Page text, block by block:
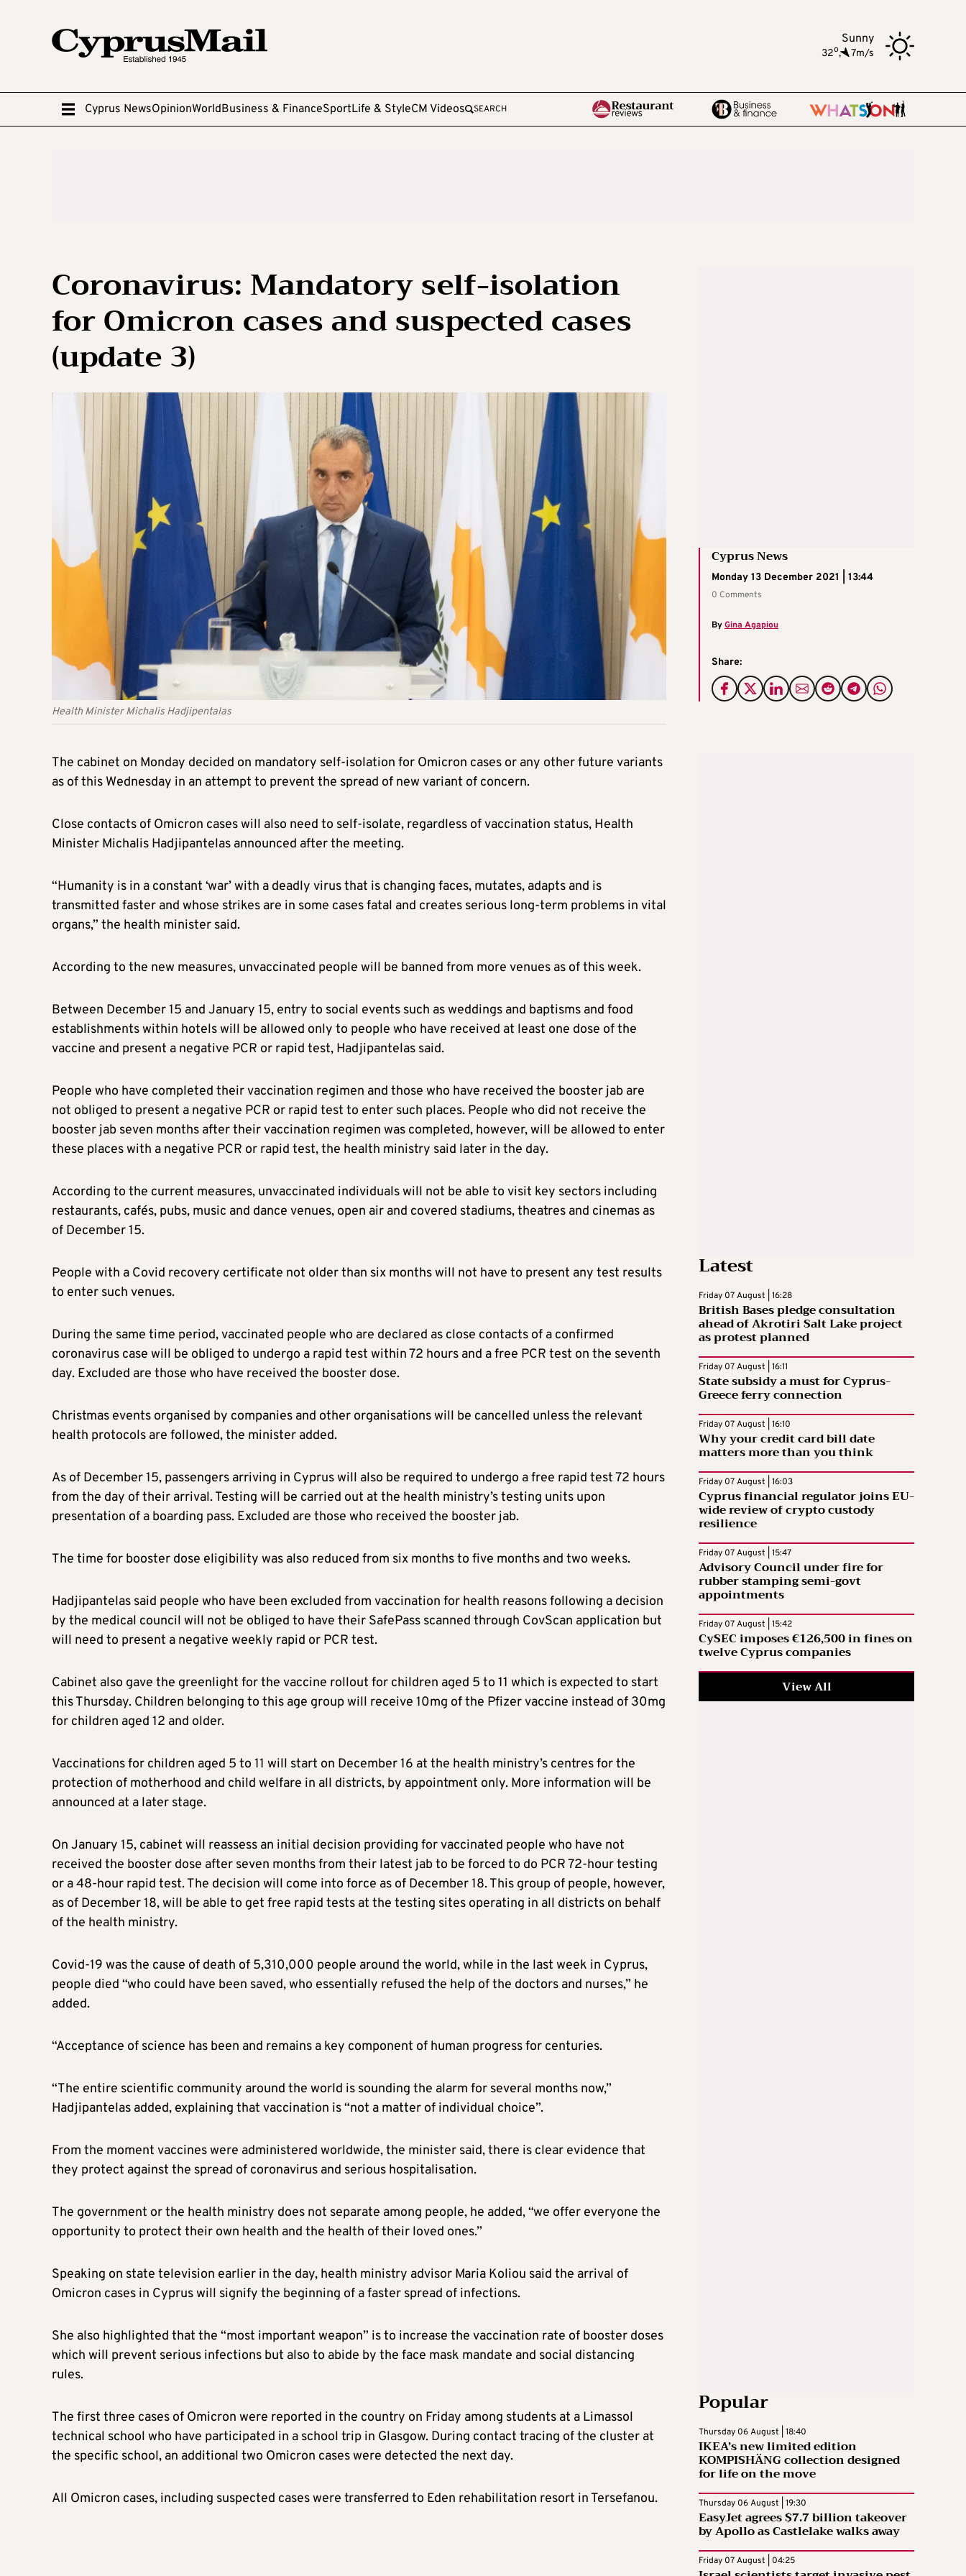
Sunny
32o, 7m/s
Cyprus NewsOpinionWorldBusiness & FinanceSportLife & StyleCM Videos SEARCH
Coronavirus: Mandatory self-isolation
for Omicron cases and suspected cases
(update 3)
Health Minister Michalis Hadjipentalas
Cyprus News
Monday 13 December 2021 | 13:44
0 Comments
ByGina Agapiou
Share:
The cabinet on Monday decided on mandatory self-isolation for Omicron cases or any other future variants
as of this Wednesday in an attempt to prevent the spread of new variant of concern.
Close contacts of Omicron cases will also need to self-isolate, regardless of vaccination status, Health
Minister Michalis Hadjipantelas announced after the meeting.
“Humanity is in a constant ‘war’ with a deadly virus that is changing faces, mutates, adapts and is
transmitted faster and whose strikes are in some cases fatal and creates serious long-term problems in vital
organs,” the health minister said.
According to the new measures, unvaccinated people will be banned from more venues as of this week.
Between December 15 and January 15, entry to social events such as weddings and baptisms and food
establishments within hotels will be allowed only to people who have received at least one dose of the
vaccine and present a negative PCR or rapid test, Hadjipantelas said.
People who have completed their vaccination regimen and those who have received the booster jab are
not obliged to present a negative PCR or rapid test to enter such places. People who did not receive the
booster jab seven months after their vaccination regimen was completed, however, will be allowed to enter
these places with a negative PCR or rapid test, the health ministry said later in the day.
According to the current measures, unvaccinated individuals will not be able to visit key sectors including
restaurants, cafés, pubs, music and dance venues, open air and covered stadiums, theatres and cinemas as
of December 15.
People with a Covid recovery certificate not older than six months will not have to present any test results
to enter such venues.
During the same time period, vaccinated people who are declared as close contacts of a confirmed
coronavirus case will be obliged to undergo a rapid test within 72 hours and a free PCR test on the seventh
day. Excluded are those who have received the booster dose.
Christmas events organised by companies and other organisations will be cancelled unless the relevant
health protocols are followed, the minister added.
As of December 15, passengers arriving in Cyprus will also be required to undergo a free rapid test 72 hours
from the day of their arrival. Testing will be carried out at the health ministry’s testing units upon
presentation of a boarding pass. Excluded are those who received the booster jab.
The time for booster dose eligibility was also reduced from six months to five months and two weeks.
Hadjipantelas said people who have been excluded from vaccination for health reasons following a decision
by the medical council will not be obliged to have their SafePass scanned through CovScan application but
will need to present a negative weekly rapid or PCR test.
Cabinet also gave the greenlight for the vaccine rollout for children aged 5 to 11 which is expected to start
this Thursday. Children belonging to this age group will receive 10mg of the Pfizer vaccine instead of 30mg
for children aged 12 and older.
Vaccinations for children aged 5 to 11 will start on December 16 at the health ministry’s centres for the
protection of motherhood and child welfare in all districts, by appointment only. More information will be
announced at a later stage.
On January 15, cabinet will reassess an initial decision providing for vaccinated people who have not
received the booster dose after seven months from their latest jab to be forced to do PCR 72-hour testing
or a 48-hour rapid test. The decision will come into force as of December 18. This group of people, however,
as of December 18, will be able to get free rapid tests at the testing sites operating in all districts on behalf
of the health ministry.
Covid-19 was the cause of death of 5,310,000 people around the world, while in the last week in Cyprus,
people died “who could have been saved, who essentially refused the help of the doctors and nurses,” he
added.
“Acceptance of science has been and remains a key component of human progress for centuries.
“The entire scientific community around the world is sounding the alarm for several months now,”
Hadjipantelas added, explaining that vaccination is “not a matter of individual choice”.
From the moment vaccines were administered worldwide, the minister said, there is clear evidence that
they protect against the spread of coronavirus and serious hospitalisation.
The government or the health ministry does not separate among people, he added, “we offer everyone the
opportunity to protect their own health and the health of their loved ones.”
Speaking on state television earlier in the day, health ministry advisor Maria Koliou said the arrival of
Omicron cases in Cyprus will signify the beginning of a faster spread of infections.
She also highlighted that the “most important weapon” is to increase the vaccination rate of booster doses
which will prevent serious infections but also to abide by the face mask mandate and social distancing
rules.
The first three cases of Omicron were reported in the country on Friday among students at a Limassol
technical school who have participated in a school trip in Glasgow. During contact tracing of the cluster at
the specific school, an additional two Omicron cases were detected the next day.
All Omicron cases, including suspected cases were transferred to Eden rehabilitation resort in Tersefanou.
Latest
Friday 07 August | 16:28
British Bases pledge consultation
ahead of Akrotiri Salt Lake project
as protest planned
Friday 07 August | 16:11
State subsidy a must for Cyprus-
Greece ferry connection
Friday 07 August | 16:10
Why your credit card bill date
matters more than you think
Friday 07 August | 16:03
Cyprus financial regulator joins EU-
wide review of crypto custody
resilience
Friday 07 August | 15:47
Advisory Council under fire for
rubber stamping semi-govt
appointments
Friday 07 August | 15:42
CySEC imposes €126,500 in fines on
twelve Cyprus companies
View All
Popular
Thursday 06 August | 18:40
IKEA’s new limited edition
KOMPISHÄNG collection designed
for life on the move
Thursday 06 August | 19:30
EasyJet agrees $7.7 billion takeover
by Apollo as Castlelake walks away
Friday 07 August | 04:25